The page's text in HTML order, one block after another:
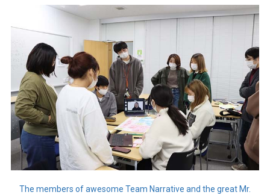
The members of awesome Team Narrative and the great Mr.